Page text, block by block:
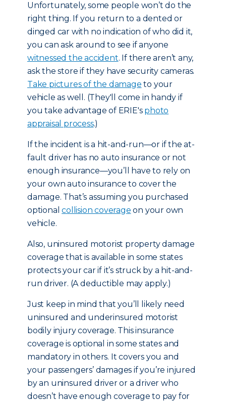
Unfortunately, some people won’t do the
right thing. If you return to a dented or
dinged car with no indication of who did it,
you can ask around to see if anyone
witnessed the accident. If there aren’t any,
ask the store if they have security cameras.
Take pictures of the damage to your
vehicle as well. (They'll come in handy if
you take advantage of ERIE's photo
appraisal process.)
If the incident is a hit-and-run—or if the at-
fault driver has no auto insurance or not
enough insurance—you’ll have to rely on
your own auto insurance to cover the
damage. That’s assuming you purchased
optionalcollision coverage on your own
vehicle.
Also, uninsured motorist property damage
coverage that is available in some states
protects your car if it’s struck by a hit-and-
run driver. (A deductible may apply.)
Just keep in mind that you’ll likely need
uninsured and underinsured motorist
bodily injury coverage. This insurance
coverage is optional in some states and
mandatory in others. It covers you and
your passengers’ damages if you’re injured
by an uninsured driver or a driver who
doesn’t have enough coverage to pay for